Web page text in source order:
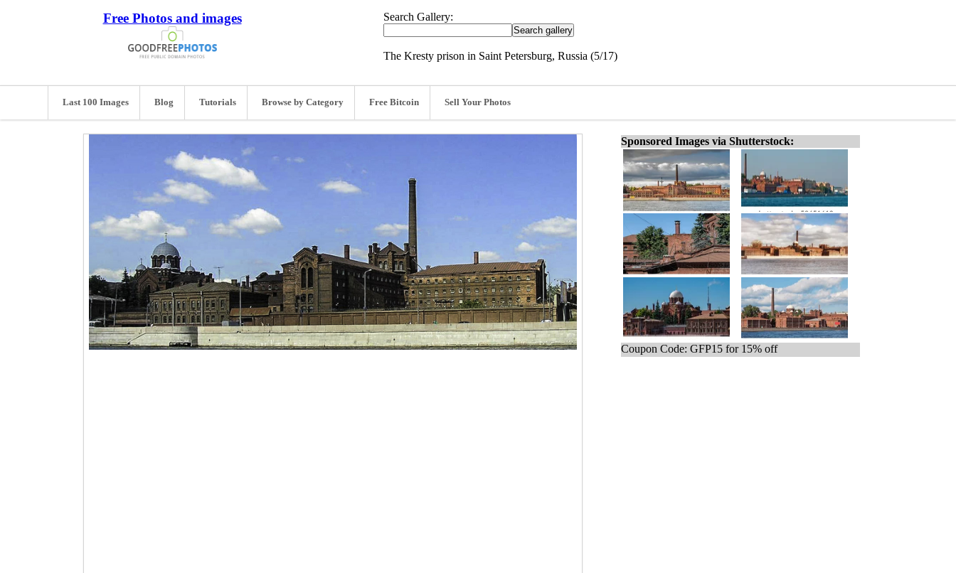
Free Photos and images Search Gallery:
The Kresty prison in Saint Petersburg, Russia (5/17)
Last 100 Images Blog Tutorials Browse by Category Free Bitcoin Sell Your Photos
Sponsored Images via Shutterstock:
Coupon Code: GFP15 for 15% off